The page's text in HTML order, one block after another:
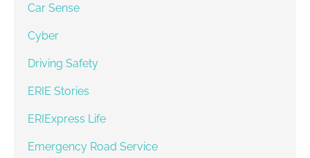
Car Sense
Cyber
Driving Safety
ERIE Stories
ERIExpress Life
Emergency Road Service